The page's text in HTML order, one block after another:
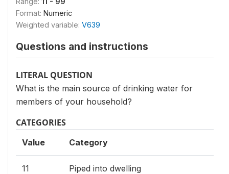
Format: Numeric
Weighted variable: V639
Questions and instructions
LITERAL QUESTION
What is the main source of drinking water for
members of your household?
CATEGORIES
Value Category
11 Piped into dwelling